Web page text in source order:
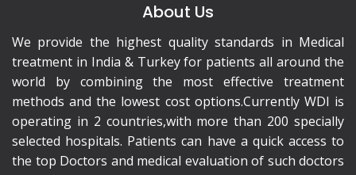
About Us
We provide the highest quality standards in Medical
treatment in India & Turkey for patients all around the
world by combining the most effective treatment
methods and the lowest cost options.Currently WDI is
operating in 2 countries,with more than 200 specially
selected hospitals. Patients can have a quick access to
the top Doctors and medical evaluation of such doctors